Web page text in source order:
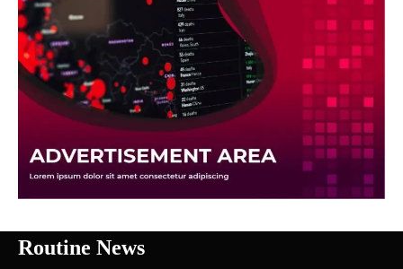
Routine News